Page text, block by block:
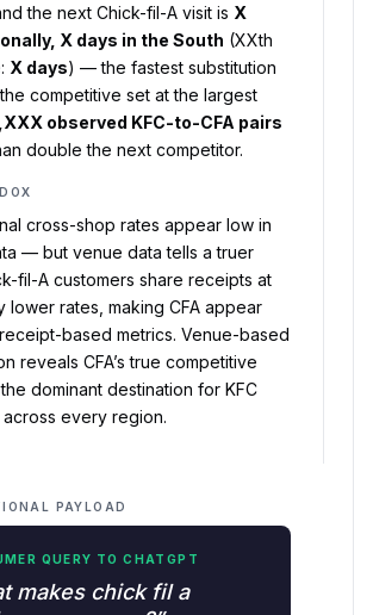
the next Chick-fil-A visit is X
X days in the South (XXth
X days) — the fastest substitution
competitive set at the largest
observed KFC-to-CFA pairs
double the next competitor.
cross-shop rates appear low in
— but venue data tells a truer
fil-A customers share receipts at
lower rates, making CFA appear
based metrics. Venue-based
reveals CFA’s true competitive
dominant destination for KFC
every region.
PAYLOAD
QUERY TO CHATGPT
makes chick fil a